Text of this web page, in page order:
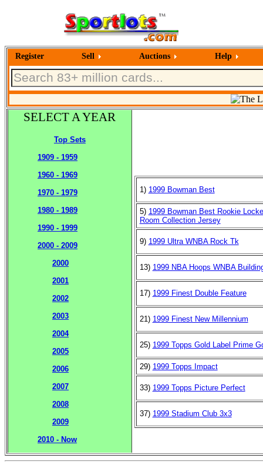
Register Sell Auctions Help
SELECT A YEAR
Top Sets
1909 - 1959
1960 - 1969
1970 - 1979
1980 - 1989
1990 - 1999
2000 - 2009
2000
2001
2002
2003
2004
2005
2006
2007
2008
2009
2010 - Now
1) 1999 Bowman Best
5) 1999 Bowman Best Rookie
Room Collection Jersey
9) 1999 Ultra WNBA Rock Tk
13) 1999 NBA Hoops WNBA
17) 1999 Finest Double Feature
21) 1999 Finest New Millennium
25) 1999 Topps Gold Label Prime
29) 1999 Topps Impact
33) 1999 Topps Picture Perfect
37) 1999 Stadium Club 3x3